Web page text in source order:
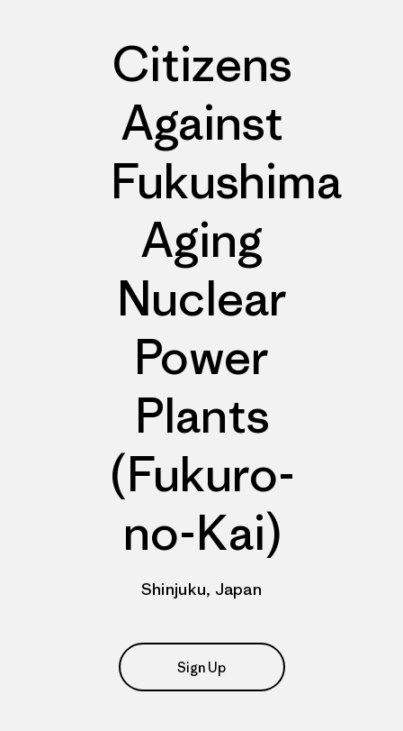
Citizens
Against
Fukushima
Aging
Nuclear
Power
Plants
(Fukuro-
no-Kai)
Shinjuku, Japan
Sign Up